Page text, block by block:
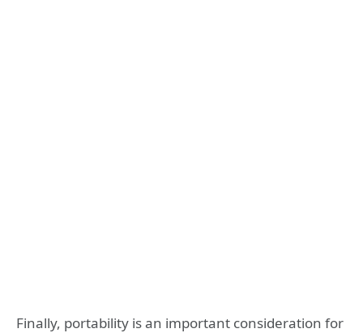
Finally, portability is an important consideration for